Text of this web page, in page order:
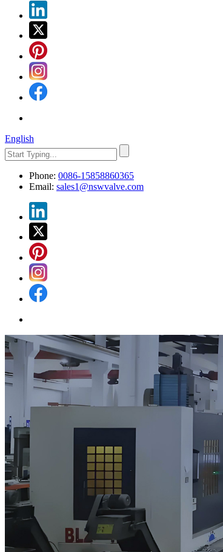
English
Phone: 0086-15858860365
Email: sales1@nswvalve.com